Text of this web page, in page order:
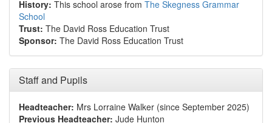
History: This school arose from The Skegness Grammar
School
Trust: The David Ross Education Trust
Sponsor: The David Ross Education Trust
Staff and Pupils
Headteacher: Mrs Lorraine Walker (since September 2025)
Previous Headteacher: Jude Hunton